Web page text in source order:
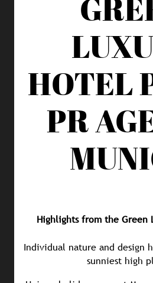
HOTEL
PR
Highlights from the Green
Individual nature and design
sunniest high